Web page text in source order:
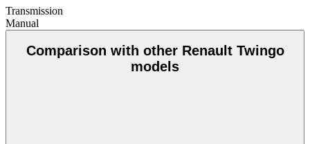
Transmission
Manual
Comparison with other Renault Twingo
models